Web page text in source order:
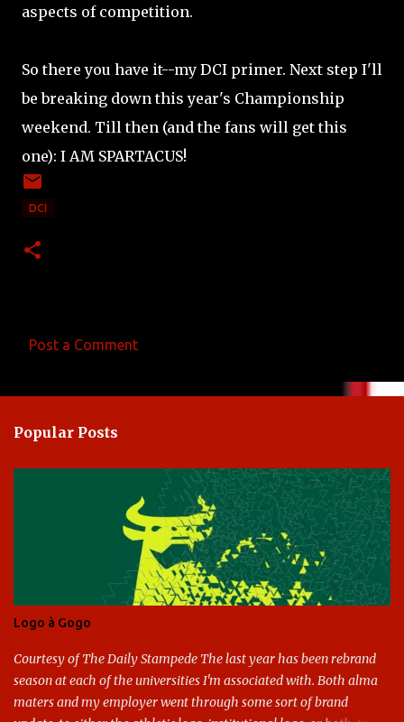
aspects of competition.
So there you have it--my DCI primer. Next step I'll
be breaking down this year's Championship
weekend. Till then (and the fans will get this
one): I AM SPARTACUS!
DCI
m
e
Post a Comment
Popular Posts
Logo à Gogo
Courtesy of The Daily Stampede The last year has been rebrand
season at each of the universities I'm associated with. Both alma
maters and my employer went through some sort of brand